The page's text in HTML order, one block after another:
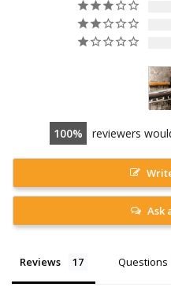
100 reviewers
Ask
Reviews Questions